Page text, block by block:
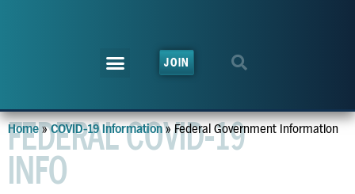
JOIN
Home »COVID-19 Information»Federal Government Information
FEDERAL COVID-19
INFO